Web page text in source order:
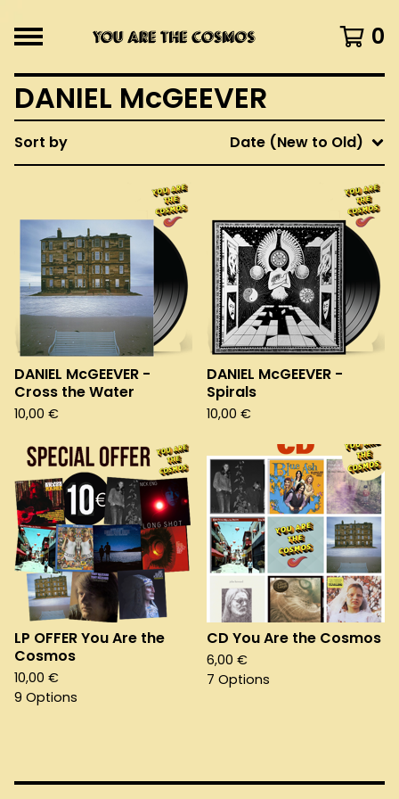
0
DANIEL McGEEVER
Sort by Date (New to Old)
DANIEL McGEEVER -
Cross the Water
10,00 €
DANIEL McGEEVER -
Spirals
10,00 €
LP OFFER You Are the
Cosmos
10,00 €
9 Options
CD You Are the Cosmos
6,00 €
7 Options